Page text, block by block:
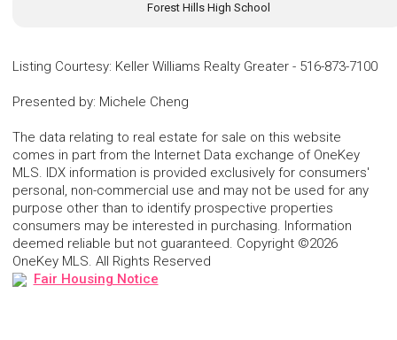
Forest Hills High School
Listing Courtesy: Keller Williams Realty Greater - 516-873-7100
Presented by: Michele Cheng
The data relating to real estate for sale on this website
comes in part from the Internet Data exchange of OneKey
MLS. IDX information is provided exclusively for consumers'
personal, non-commercial use and may not be used for any
purpose other than to identify prospective properties
consumers may be interested in purchasing. Information
deemed reliable but not guaranteed. Copyright ©2026
OneKey MLS. All Rights Reserved
Fair Housing Notice